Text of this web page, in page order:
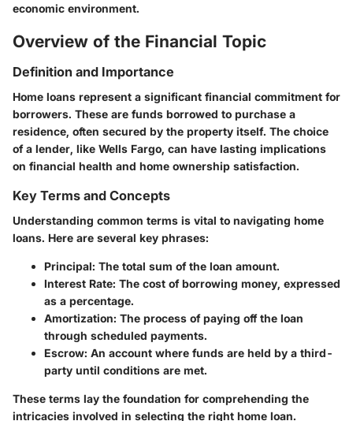
economic environment.
Overview of the Financial Topic
Definition and Importance
Home loans represent a significant financial commitment for
borrowers. These are funds borrowed to purchase a
residence, often secured by the property itself. The choice
of a lender, like Wells Fargo, can have lasting implications
on financial health and home ownership satisfaction.
Key Terms and Concepts
Understanding common terms is vital to navigating home
loans. Here are several key phrases:
Principal: The total sum of the loan amount.
Interest Rate: The cost of borrowing money, expressed
as a percentage.
Amortization: The process of paying off the loan
through scheduled payments.
Escrow: An account where funds are held by a third-
party until conditions are met.
These terms lay the foundation for comprehending the
intricacies involved in selecting the right home loan.